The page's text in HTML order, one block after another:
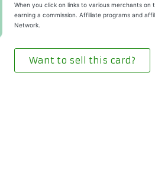
When you click on links to various merchants
earning a commission. Affiliate programs and
Network.
Want to sell this card?